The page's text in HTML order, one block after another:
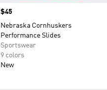
Price
$45
Nebraska Cornhuskers
Performance Slides
Sportswear
9 colors
New